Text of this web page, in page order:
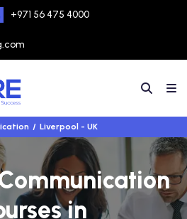
+971 56 475 4000
Liverpool - UK
in